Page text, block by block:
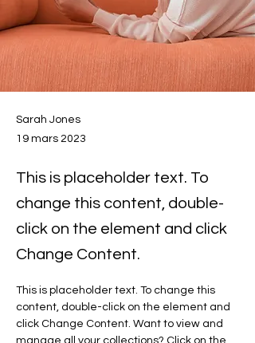
Sarah Jones
19 mars 2023
This is placeholder text. To
change this content, double-
click on the element and click
Change Content.
This is placeholder text. To change this
content, double-click on the element and
click Change Content. Want to view and
manage all your collections? Click on the